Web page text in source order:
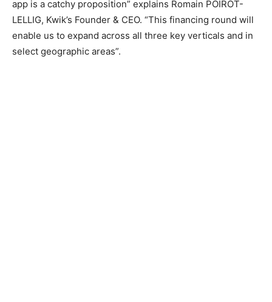
app is a catchy proposition” explains Romain POIROT-
LELLIG, Kwik’s Founder & CEO. “This financing round will
enable us to expand across all three key verticals and in
select geographic areas”.